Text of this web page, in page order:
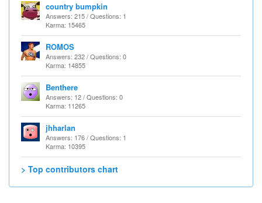
country bumpkin
Answers: 215 / Questions: 1
Karma: 15465
ROMOS
Answers: 232 / Questions: 0
Karma: 14855
Benthere
Answers: 12 / Questions: 0
Karma: 11265
jhharlan
Answers: 176 / Questions: 1
Karma: 10395
> Top contributors chart